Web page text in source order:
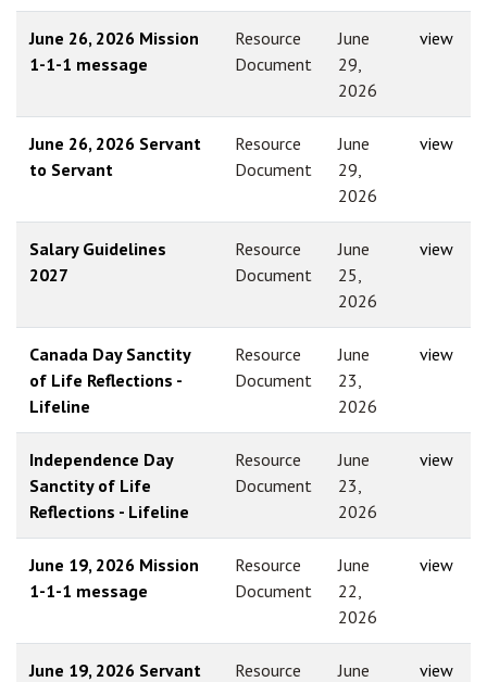
June 26, 2026 Mission
1-1-1 message
Resource
Document
June
29,
2026
view
June 26, 2026 Servant
to Servant
Resource
Document
June
29,
2026
view
Salary Guidelines
2027
Resource
Document
June
25,
2026
view
Canada Day Sanctity
of Life Reflections -
Lifeline
Resource
Document
June
23,
2026
view
Independence Day
Sanctity of Life
Reflections - Lifeline
Resource
Document
June
23,
2026
view
June 19, 2026 Mission
1-1-1 message
Resource
Document
June
22,
2026
view
June 19, 2026 Servant
Resource
June
view